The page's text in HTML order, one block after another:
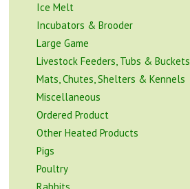
Ice Melt
Incubators & Brooder
Large Game
Livestock Feeders, Tubs & Buckets
Mats, Chutes, Shelters & Kennels
Miscellaneous
Ordered Product
Other Heated Products
Pigs
Poultry